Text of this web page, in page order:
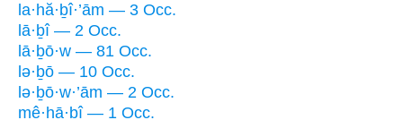
la·hă·ḇî·’ām — 3 Occ.
lā·ḇî — 2 Occ.
lā·ḇō·w — 81 Occ.
lə·ḇō — 10 Occ.
lə·ḇō·w·’ām — 2 Occ.
mê·hā·ḇî — 1 Occ.